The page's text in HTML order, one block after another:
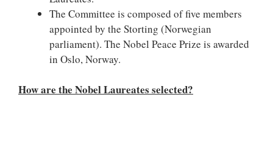
The Committee is composed of five members
appointed by the Storting (Norwegian
parliament). The Nobel Peace Prize is awarded
in Oslo, Norway.
How are the Nobel Laureates selected?